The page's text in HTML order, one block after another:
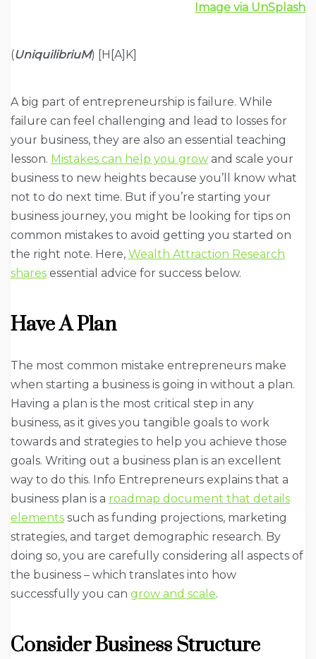
Image via UnSplash
(UniquilibriuM) [H[A]K]
A big part of entrepreneurship is failure. While
failure can feel challenging and lead to losses for
your business, they are also an essential teaching
lesson. Mistakes can help you grow and scale your
business to new heights because you’ll know what
not to do next time. But if you’re starting your
business journey, you might be looking for tips on
common mistakes to avoid getting you started on
the right note. Here, Wealth Attraction Research
shares essential advice for success below.
Have A Plan
The most common mistake entrepreneurs make
when starting a business is going in without a plan.
Having a plan is the most critical step in any
business, as it gives you tangible goals to work
towards and strategies to help you achieve those
goals. Writing out a business plan is an excellent
way to do this. Info Entrepreneurs explains that a
business plan is a roadmap document that details
elements such as funding projections, marketing
strategies, and target demographic research. By
doing so, you are carefully considering all aspects of
the business – which translates into how
successfully you can grow and scale.
Consider Business Structure